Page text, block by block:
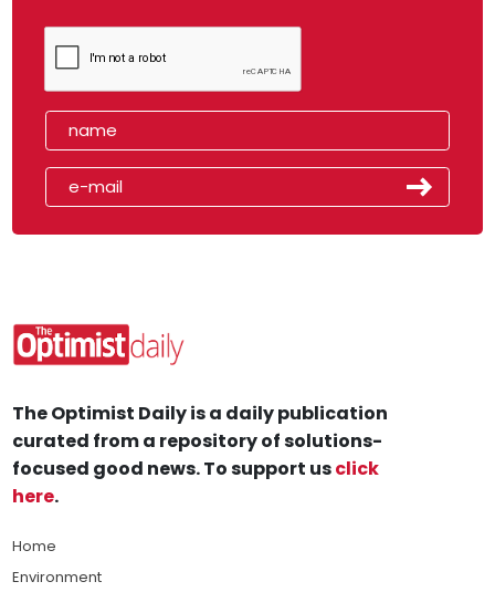
The Optimist Daily is a daily publication
curated from a repository of solutions-
focused good news. To support usclick
here.
Home
Environment